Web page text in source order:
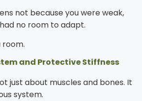
not because you were weak,
no room to adapt.
room.
and Protective Stiffness
just about muscles and bones. It
system.